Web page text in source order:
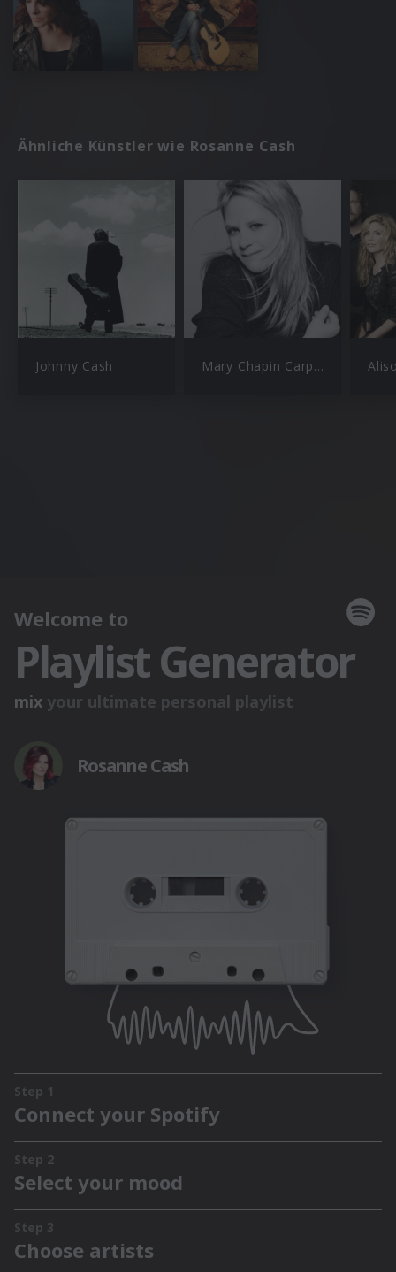
Ähnliche Künstler wie Rosanne Cash
Johnny Cash Mary Chapin Carpenter